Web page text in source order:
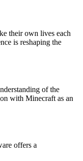
their own lives each
is reshaping the
of the
with Minecraft as an
offers a